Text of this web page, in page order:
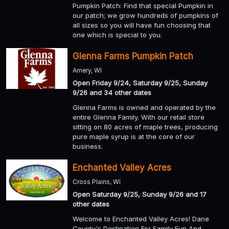
Pumpkin Patch: Find that special Pumpkin in
our patch; we grow hundreds of pumpkins of
all sizes so you will have fun choosing that
one which is special to you.
Glenna Farms Pumpkin Patch
Amery, WI
Open Friday 9/24, Saturday 9/25, Sunday
9/26 and 34 other dates
Glenna Farms is owned and operated by the
entire Glenna Family. With our retail store
sitting on 80 acres of maple trees, producing
pure maple syrup is at the core of our
business.
Enchanted Valley Acres
Cross Plains, WI
Open Saturday 9/25, Sunday 9/26 and 17
other dates
Welcome to Enchanted Valley Acres! Dane